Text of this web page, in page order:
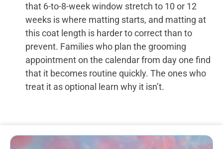
that 6-to-8-week window stretch to 10 or 12
weeks is where matting starts, and matting at
this coat length is harder to correct than to
prevent. Families who plan the grooming
appointment on the calendar from day one find
that it becomes routine quickly. The ones who
treat it as optional learn why it isn’t.